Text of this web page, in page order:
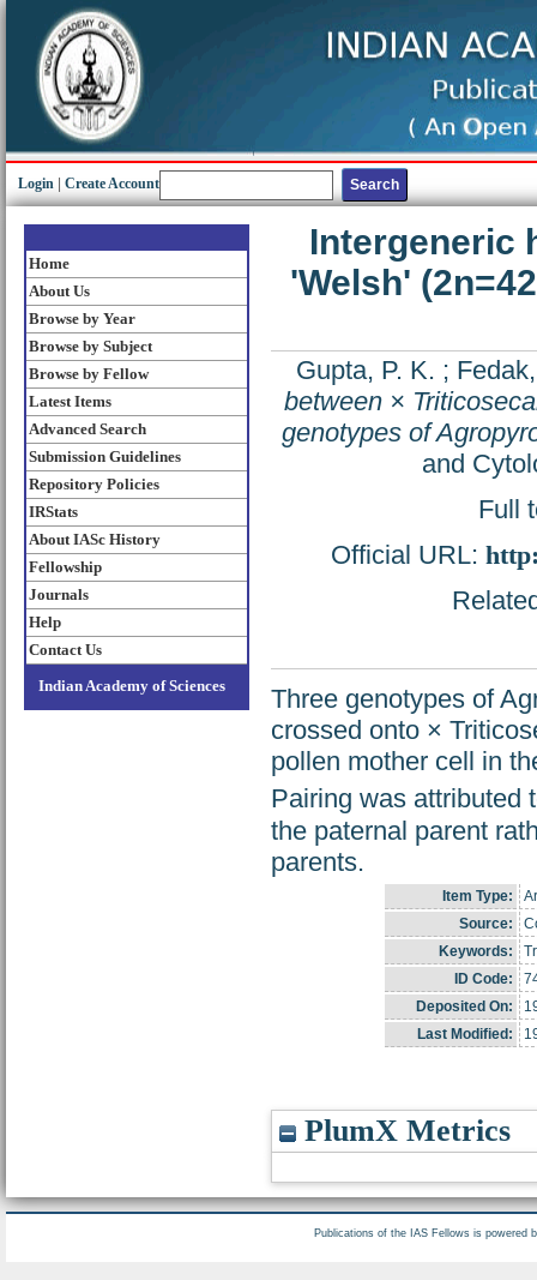
Login Create Account
Home
About Us
Browse by Year
Browse by Subject
Browse by Fellow
Latest Items
Advanced Search
Submission Guidelines
Repository Policies
IRStats
About IASc History
Fellowship
Journals
Help
Contact Us
Indian Academy of Sciences
Intergeneric
'Welsh'
Gupta, P. K. ;
between ×
genotypes of
and
Full
Official URL:
Three genotypes of
crossed onto ×
pollen mother cell in
Pairing was attributed
the paternal parent
parents.
Item Type:
Source:
Keywords:
ID Code:
Deposited On:
Last Modified:
PlumX Metrics
Publications of the IAS Fellows is powered